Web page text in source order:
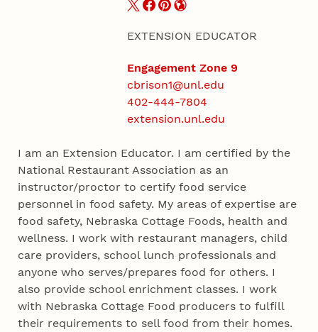
EXTENSION EDUCATOR
Engagement Zone 9
cbrison1@unl.edu
402-444-7804
extension.unl.edu
I am an Extension Educator. I am certified by the
National Restaurant Association as an
instructor/proctor to certify food service
personnel in food safety. My areas of expertise are
food safety, Nebraska Cottage Foods, health and
wellness. I work with restaurant managers, child
care providers, school lunch professionals and
anyone who serves/prepares food for others. I
also provide school enrichment classes. I work
with Nebraska Cottage Food producers to fulfill
their requirements to sell food from their homes.